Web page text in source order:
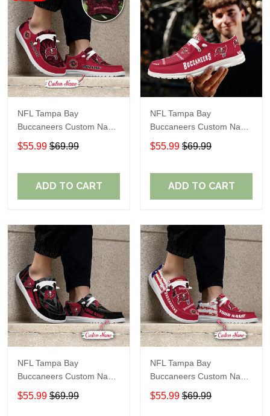
NFL Tampa Bay
Buccaneers Custom Name
Loafer Shoes Sport Shoes
Gift For Fans
$55.99 $69.99
ADD TO CART
NFL Tampa Bay
Buccaneers Custom Name
Loafer Shoes Sport Shoes
Gift For Fans X03
$55.99 $69.99
ADD TO CART
NFL Tampa Bay
Buccaneers Custom Name
Loafer Shoes Sport Gift
For Fans
$55.99 $69.99
NFL Tampa Bay
Buccaneers Custom Name
Loafer Shoes Sport Gift
For Fans
$55.99 $69.99